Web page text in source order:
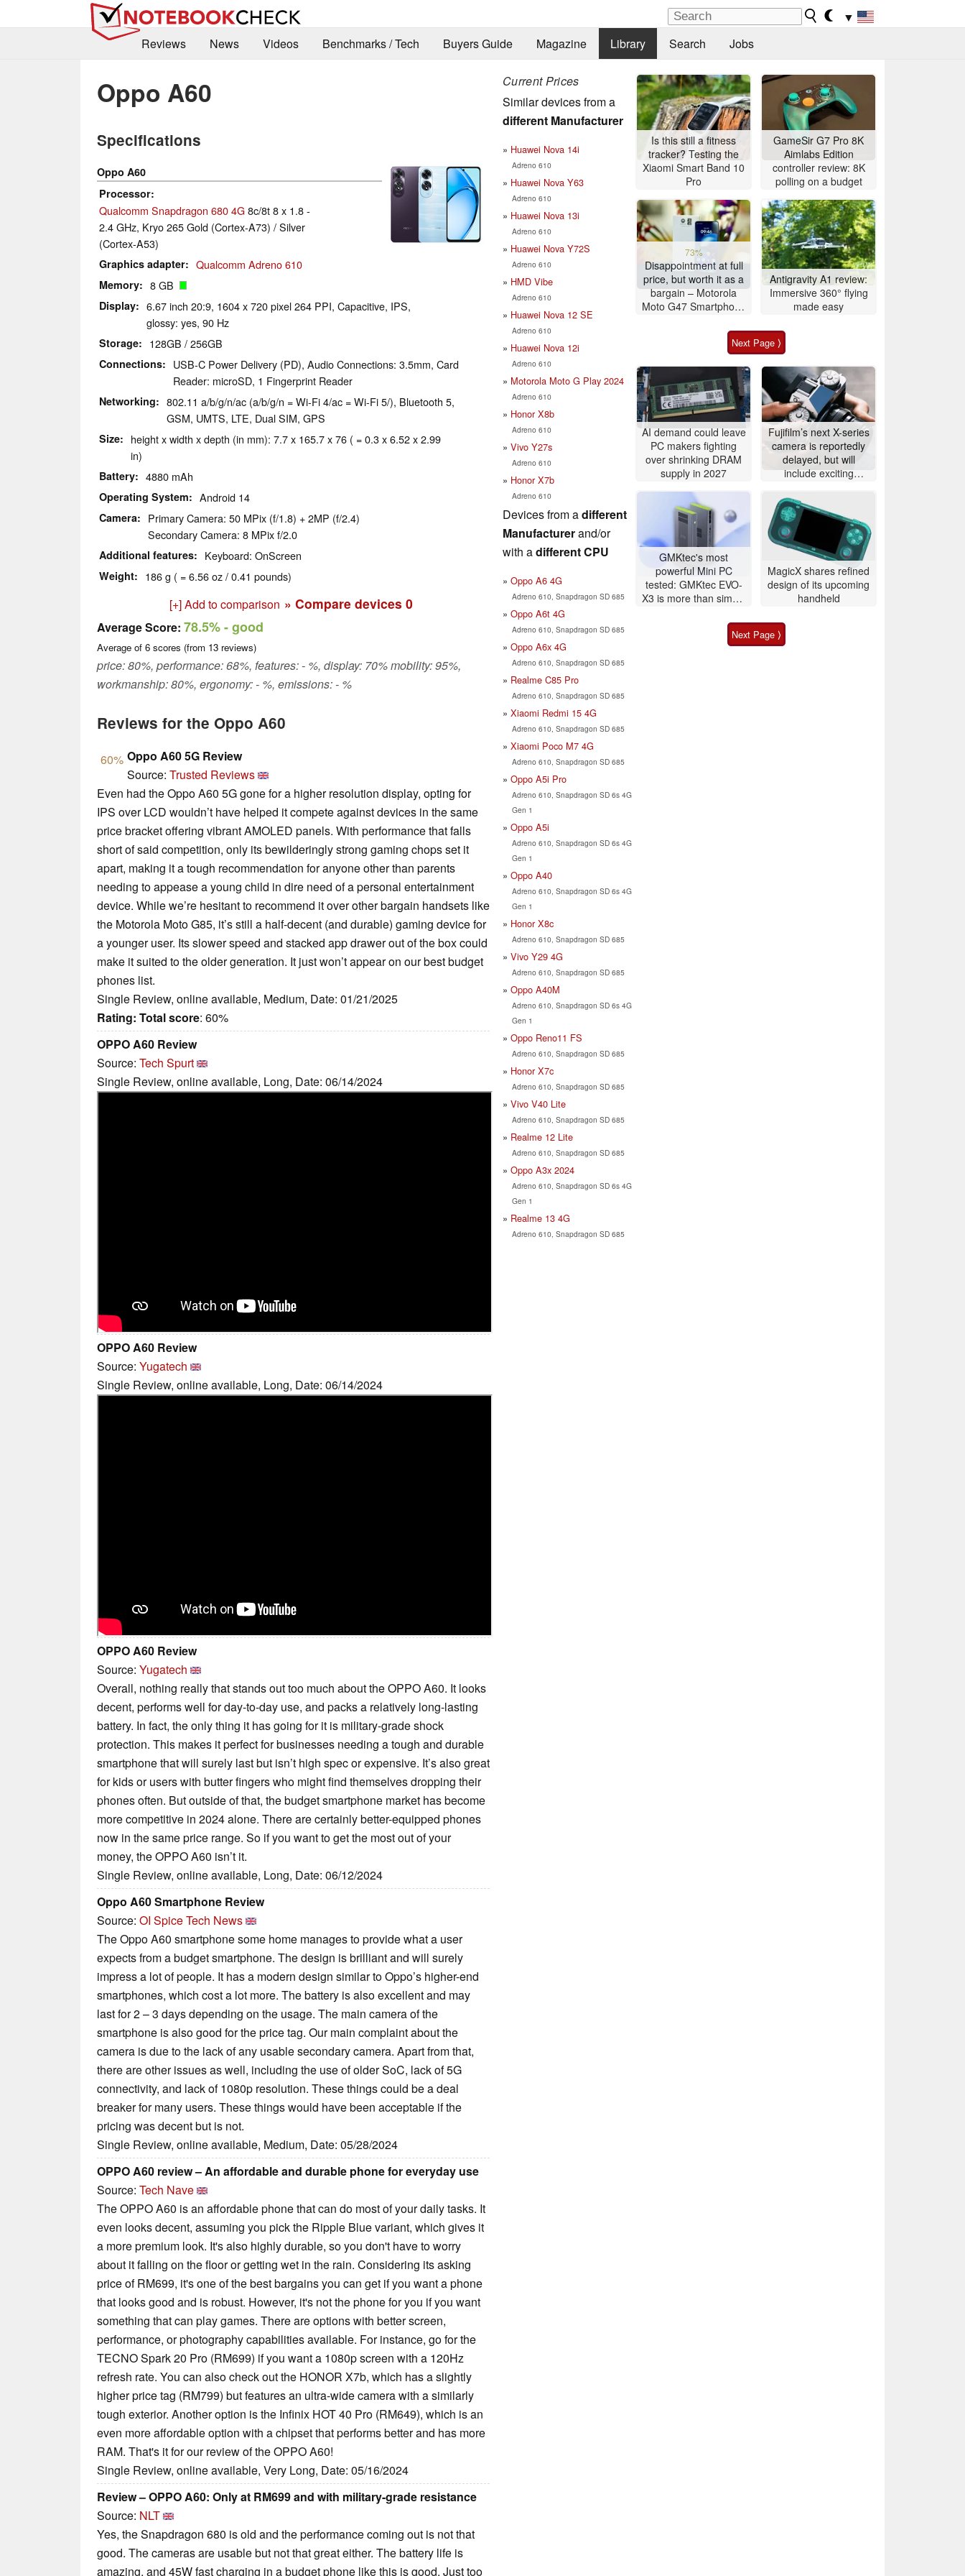
▼
Reviews
News Videos Benchmarks / Tech Buyers Guide Magazine Library Search Jobs
Oppo A60
Specifications
Oppo A60
Processor
Qualcomm Snapdragon 680 4G8c/8t 8 x 1.8 -
2.4 GHz, Kryo 265 Gold (Cortex-A73) / Silver
(Cortex-A53)
Graphics adapter Qualcomm Adreno 610
Memory 8 GB
Display
6.67 inch 20:9, 1604 x 720 pixel 264 PPI, Capacitive, IPS,
glossy: yes, 90 Hz
Storage 128GB / 256GB
Connections
USB-C Power Delivery (PD), Audio Connections: 3.5mm, Card
Reader: microSD, 1 Fingerprint Reader
Networking
802.11 a/b/g/n/ac (a/b/g/n = Wi-Fi 4/ac = Wi-Fi 5/), Bluetooth 5,
GSM, UMTS, LTE, Dual SIM, GPS
Size
height x width x depth (in mm): 7.7 x 165.7 x 76 ( = 0.3 x 6.52 x 2.99
in)
Battery 4880 mAh
Operating System Android 14
Camera
Primary Camera: 50 MPix (f/1.8) + 2MP (f/2.4)
Secondary Camera: 8 MPix f/2.0
Additional features Keyboard: OnScreen
Weight 186 g ( = 6.56 oz / 0.41 pounds)
[+] Add to comparison » Compare devices 0
Average Score: 78.5%- good
Average of 6 scores (from 13 reviews)
price: 80%, performance: 68%, features: - %, display: 70% mobility: 95%,
workmanship: 80%, ergonomy: - %, emissions: - %
Reviews for the Oppo A60
60% Oppo A60 5G Review
Source: Trusted Reviews
Even had the Oppo A60 5G gone for a higher resolution display, opting for
IPS over LCD wouldn’t have helped it compete against devices in the same
price bracket offering vibrant AMOLED panels. With performance that falls
short of said competition, only its bewilderingly strong gaming chops set it
apart, making it a tough recommendation for anyone other than parents
needing to appease a young child in dire need of a personal entertainment
device. While we’re hesitant to recommend it over other bargain handsets like
the Motorola Moto G85, it’s still a half-decent (and durable) gaming device for
a younger user. Its slower speed and stacked app drawer out of the box could
make it suited to the older generation. It just won’t appear on our best budget
phones list.
Single Review, online available, Medium, Date: 01/21/2025
Rating: Total score: 60%
OPPO A60 Review
Source: Tech Spurt
Single Review, online available, Long, Date: 06/14/2024
OPPO A60 Review
Source: Yugatech
Single Review, online available, Long, Date: 06/14/2024
OPPO A60 Review
Source: Yugatech
Overall, nothing really that stands out too much about the OPPO A60. It looks
decent, performs well for day-to-day use, and packs a relatively long-lasting
battery. In fact, the only thing it has going for it is military-grade shock
protection. This makes it perfect for businesses needing a tough and durable
smartphone that will surely last but isn’t high spec or expensive. It’s also great
for kids or users with butter fingers who might find themselves dropping their
phones often. But outside of that, the budget smartphone market has become
more competitive in 2024 alone. There are certainly better-equipped phones
now in the same price range. So if you want to get the most out of your
money, the OPPO A60 isn’t it.
Single Review, online available, Long, Date: 06/12/2024
Oppo A60 Smartphone Review
Source: OI Spice Tech News
The Oppo A60 smartphone some home manages to provide what a user
expects from a budget smartphone. The design is brilliant and will surely
impress a lot of people. It has a modern design similar to Oppo’s higher-end
smartphones, which cost a lot more. The battery is also excellent and may
last for 2 – 3 days depending on the usage. The main camera of the
smartphone is also good for the price tag. Our main complaint about the
camera is due to the lack of any usable secondary camera. Apart from that,
there are other issues as well, including the use of older SoC, lack of 5G
connectivity, and lack of 1080p resolution. These things could be a deal
breaker for many users. These things would have been acceptable if the
pricing was decent but is not.
Single Review, online available, Medium, Date: 05/28/2024
OPPO A60 review – An affordable and durable phone for everyday use
Source: Tech Nave
The OPPO A60 is an affordable phone that can do most of your daily tasks. It
even looks decent, assuming you pick the Ripple Blue variant, which gives it
a more premium look. It's also highly durable, so you don't have to worry
about it falling on the floor or getting wet in the rain. Considering its asking
price of RM699, it's one of the best bargains you can get if you want a phone
that looks good and is robust. However, it's not the phone for you if you want
something that can play games. There are options with better screen,
performance, or photography capabilities available. For instance, go for the
TECNO Spark 20 Pro (RM699) if you want a 1080p screen with a 120Hz
refresh rate. You can also check out the HONOR X7b, which has a slightly
higher price tag (RM799) but features an ultra-wide camera with a similarly
tough exterior. Another option is the Infinix HOT 40 Pro (RM649), which is an
even more affordable option with a chipset that performs better and has more
RAM. That's it for our review of the OPPO A60!
Single Review, online available, Very Long, Date: 05/16/2024
Review – OPPO A60: Only at RM699 and with military-grade resistance
Source: NLT
Yes, the Snapdragon 680 is old and the performance coming out is not that
good. The cameras are usable but not that great either. The battery life is
amazing, and 45W fast charging in a budget phone like this is good. Just too
Current Prices
Similar devices from a
different Manufacturer
Huawei Nova 14i
Adreno 610
Huawei Nova Y63
Adreno 610
Huawei Nova 13i
Adreno 610
Huawei Nova Y72S
Adreno 610
HMD Vibe
Adreno 610
Huawei Nova 12 SE
Adreno 610
Huawei Nova 12i
Adreno 610
Motorola Moto G Play 2024
Adreno 610
Honor X8b
Adreno 610
Vivo Y27s
Adreno 610
Honor X7b
Adreno 610
Devices from adifferent
Manufacturerand/or
with adifferent CPU
Oppo A6 4G
Adreno 610, Snapdragon SD 685
Oppo A6t 4G
Adreno 610, Snapdragon SD 685
Oppo A6x 4G
Adreno 610, Snapdragon SD 685
Realme C85 Pro
Adreno 610, Snapdragon SD 685
Xiaomi Redmi 15 4G
Adreno 610, Snapdragon SD 685
Xiaomi Poco M7 4G
Adreno 610, Snapdragon SD 685
Oppo A5i Pro
Adreno 610, Snapdragon SD 6s 4G
Gen 1
Oppo A5i
Adreno 610, Snapdragon SD 6s 4G
Gen 1
Oppo A40
Adreno 610, Snapdragon SD 6s 4G
Gen 1
Honor X8c
Adreno 610, Snapdragon SD 685
Vivo Y29 4G
Adreno 610, Snapdragon SD 685
Oppo A40M
Adreno 610, Snapdragon SD 6s 4G
Gen 1
Oppo Reno11 FS
Adreno 610, Snapdragon SD 685
Honor X7c
Adreno 610, Snapdragon SD 685
Vivo V40 Lite
Adreno 610, Snapdragon SD 685
Realme 12 Lite
Adreno 610, Snapdragon SD 685
Oppo A3x 2024
Adreno 610, Snapdragon SD 6s 4G
Gen 1
Realme 13 4G
Adreno 610, Snapdragon SD 685
Is this still a fitness
tracker? Testing the
Xiaomi Smart Band 10
Pro
GameSir G7 Pro 8K
Aimlabs Edition
controller review: 8K
polling on a budget
73%
Disappointment at full
price, but worth it as a
bargain – Motorola
Moto G47 Smartphone
Antigravity A1 review:
Immersive 360° flying
made easy
Next Page ⟩
AI demand could leave
PC makers fighting
over shrinking DRAM
supply in 2027
Fujifilm’s next X-series
camera is reportedly
delayed, but will
include exciting
GMKtec's most
powerful Mini PC
tested: GMKtec EVO-
X3 is more than simple
MagicX shares refined
design of its upcoming
handheld
Next Page ⟩